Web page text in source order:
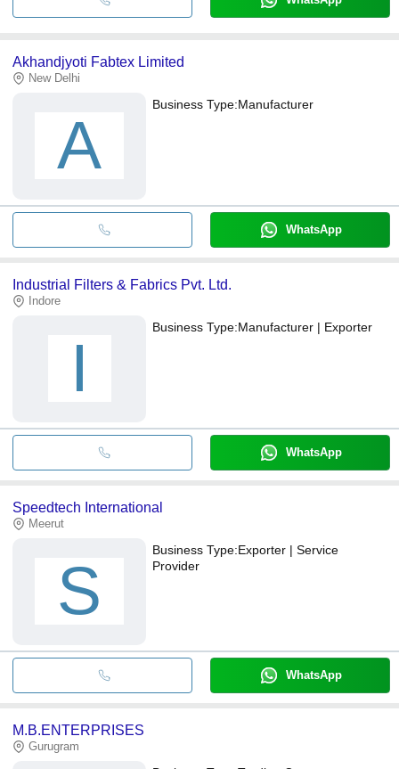
Akhandjyoti Fabtex Limited
New Delhi
A
Business Type:Manufacturer
WhatsApp
Industrial Filters & Fabrics Pvt. Ltd.
Indore
I
Business Type:Manufacturer | Exporter
WhatsApp
Speedtech International
Meerut
S
Business Type:Exporter | Service
Provider
WhatsApp
M.B.ENTERPRISES
Gurugram